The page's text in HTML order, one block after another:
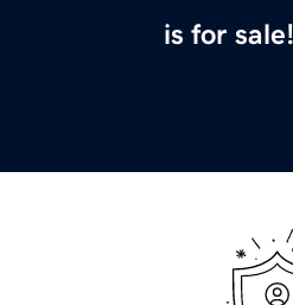
is for sale!